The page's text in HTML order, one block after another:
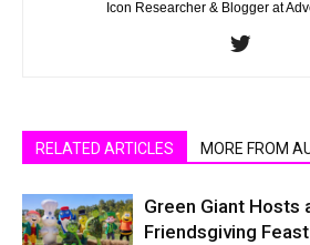
Icon Researcher & Blogger at
RELATED ARTICLES MORE FROM
Green Giant Hosts
Friendsgiving